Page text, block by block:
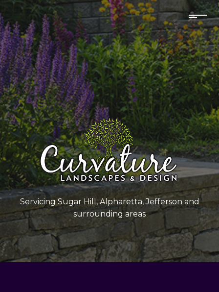
Servicing Sugar Hill, Alpharetta, Jefferson and
surrounding areas